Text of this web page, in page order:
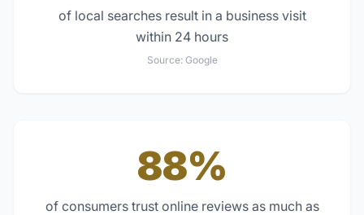
of local searches result in a business visit
within 24 hours
Source: Google
88%
of consumers trust online reviews as much as